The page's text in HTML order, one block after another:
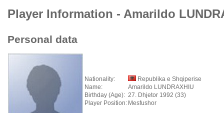
Player Information - Amarildo
Personal data
Nationality:
Republika e Shqiperise
Name:
Amarildo LUNDRAXHIU
Birthday (Age): 27. Dhjetor 1992 (33)
Player Position: Mesfushor